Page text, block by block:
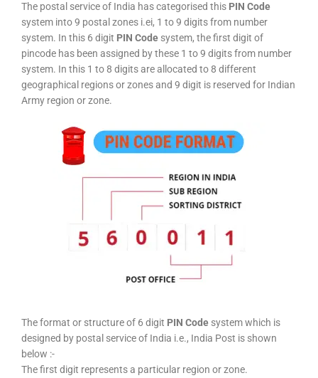
The postal service of India has categorised this PIN Code
system into 9 postal zones i.ei, 1 to 9 digits from number
system. In this 6 digit PIN Code system, the first digit of
pincode has been assigned by these 1 to 9 digits from number
system. In this 1 to 8 digits are allocated to 8 different
geographical regions or zones and 9 digit is reserved for Indian
Army region or zone.
The format or structure of 6 digit PIN Code system which is
designed by postal service of India i.e., India Post is shown
below :-
The first digit represents a particular region or zone.